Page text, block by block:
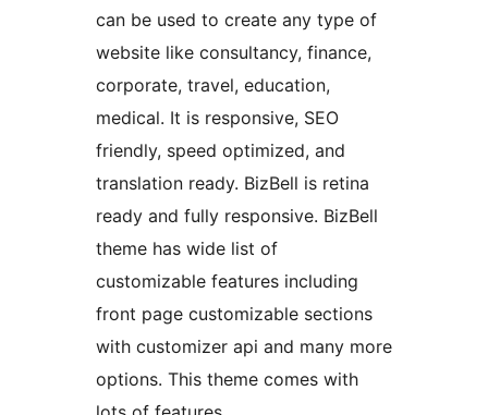
can be used to create any type of
website like consultancy, finance,
corporate, travel, education,
medical. It is responsive, SEO
friendly, speed optimized, and
translation ready. BizBell is retina
ready and fully responsive. BizBell
theme has wide list of
customizable features including
front page customizable sections
with customizer api and many more
options. This theme comes with